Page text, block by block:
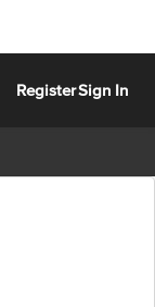
RegisterSign In